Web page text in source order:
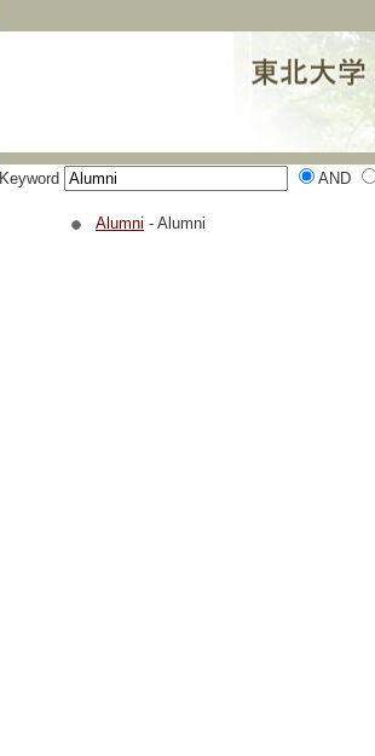
Keyword AND
Alumni - Alumni